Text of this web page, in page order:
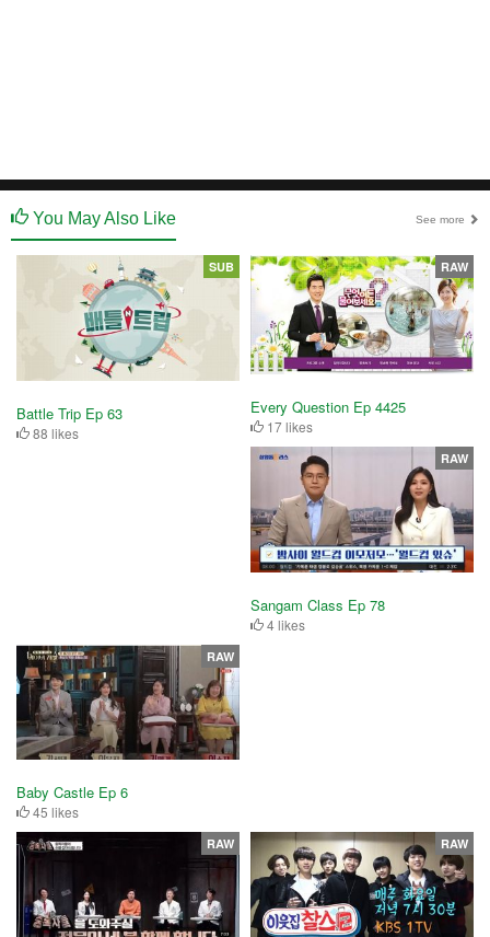
You May Also Like See more
Battle Trip Ep 63
88 likes
SUB
Every Question Ep 4425
17 likes
RAW
Sangam Class Ep 78
4 likes
RAW
Baby Castle Ep 6
45 likes
RAW
RAW RAW